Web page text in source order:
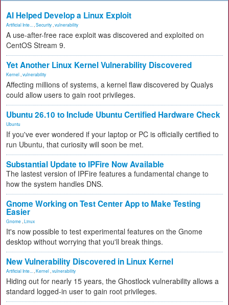
AI Helped Develop a Linux Exploit
Artificial Inte... Security vulnerability
A use-after-free race exploit was discovered and exploited on
CentOS Stream 9.
Yet Another Linux Kernel Vulnerability Discovered
Kernel vulnerability
Affecting millions of systems, a kernel flaw discovered by Qualys
could allow users to gain root privileges.
Ubuntu 26.10 to Include Ubuntu Certified Hardware Check
Ubuntu
If you've ever wondered if your laptop or PC is officially certified to
run Ubuntu, that curiosity will soon be met.
Substantial Update to IPFire Now Available
The lastest version of IPFire features a fundamental change to
how the system handles DNS.
Gnome Working on Test Center App to Make Testing
Easier
Gnome Linux
It's now possible to test experimental features on the Gnome
desktop without worrying that you'll break things.
New Vulnerability Discovered in Linux Kernel
Artificial Inte... Kernel vulnerability
Hiding out for nearly 15 years, the Ghostlock vulnerability allows a
standard logged-in user to gain root privileges.